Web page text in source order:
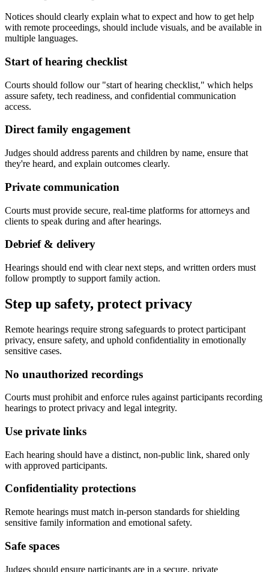
Notices should clearly explain what to expect and how to get help
with remote proceedings, should include visuals, and be available in
multiple languages.
Start of hearing checklist
Courts should follow our "start of hearing checklist," which helps
assure safety, tech readiness, and confidential communication
access.
Direct family engagement
Judges should address parents and children by name, ensure that
they're heard, and explain outcomes clearly.
Private communication
Courts must provide secure, real-time platforms for attorneys and
clients to speak during and after hearings.
Debrief & delivery
Hearings should end with clear next steps, and written orders must
follow promptly to support family action.
Step up safety, protect privacy
Remote hearings require strong safeguards to protect participant
privacy, ensure safety, and uphold confidentiality in emotionally
sensitive cases.
No unauthorized recordings
Courts must prohibit and enforce rules against participants recording
hearings to protect privacy and legal integrity.
Use private links
Each hearing should have a distinct, non-public link, shared only
with approved participants.
Confidentiality protections
Remote hearings must match in-person standards for shielding
sensitive family information and emotional safety.
Safe spaces
Judges should ensure participants are in a secure, private